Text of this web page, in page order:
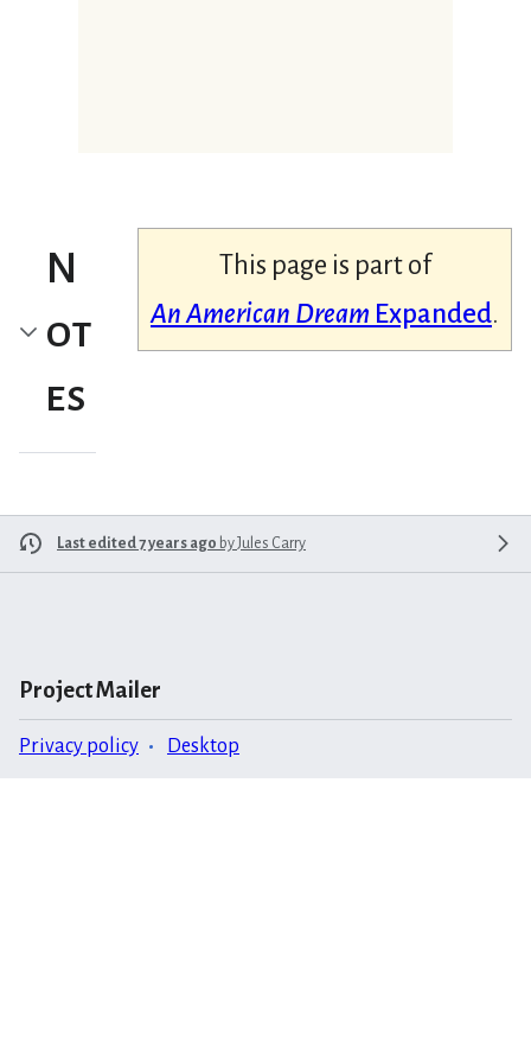
This page is part of
An American Dream Expanded.
N
ot
es
Last edited 7 years ago by Jules Carry
Project Mailer
Privacy policy Desktop